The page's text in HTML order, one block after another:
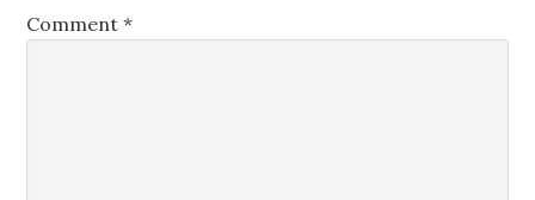
Comment*